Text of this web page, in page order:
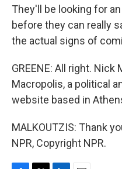
They'll be looking for
before they can really
the actual signs of
GREENE: All right.
Macropolis, a political
website based in
MALKOUTZIS: Thank
NPR, Copyright NPR.